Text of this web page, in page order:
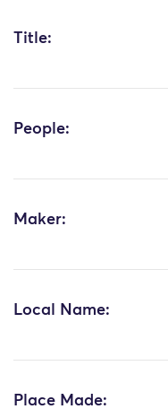
Title:
People:
Maker:
Local Name:
Place Made: